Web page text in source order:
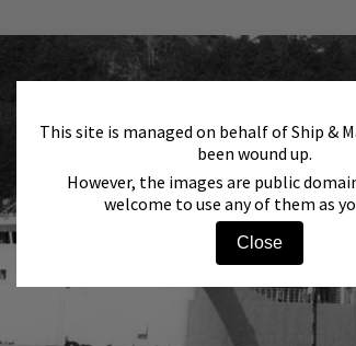
This site is managed on behalf of Ship &
been wound up.
However, the images are public
welcome to use any of them as
Close